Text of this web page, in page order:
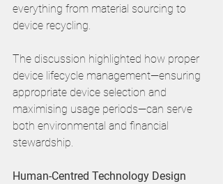
everything from material sourcing to
device recycling.
The discussion highlighted how proper
device lifecycle management—ensuring
appropriate device selection and
maximising usage periods—can serve
both environmental and financial
stewardship.
Human-Centred Technology Design